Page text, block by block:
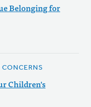
Belonging for
Children's